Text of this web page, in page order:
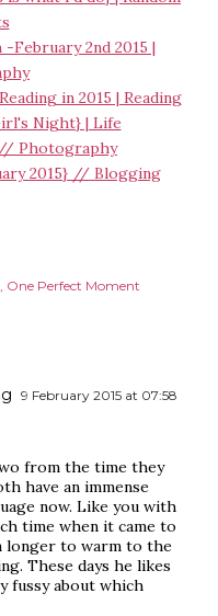
February 2nd 2015 |
in 2015 | Reading
Night} | Life
Photography
2015} // Blogging
One Perfect Moment
9 February 2015 at 07:58
from the time they
have an immense
now. Like you with
time when it came to
longer to warm to the
These days he likes
fussy about which